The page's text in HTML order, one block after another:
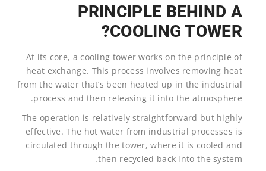
PRINCIPLE BEHIND A
COOLING TOWER?
At its core, a cooling tower works on the principle of
heat exchange. This process involves removing heat
from the water that’s been heated up in the industrial
process and then releasing it into the atmosphere.
The operation is relatively straightforward but highly
effective. The hot water from industrial processes is
circulated through the tower, where it is cooled and
then recycled back into the system.